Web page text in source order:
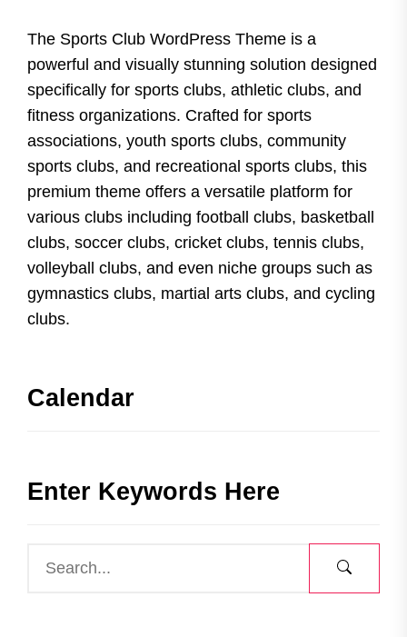
The Sports Club WordPress Theme is a
powerful and visually stunning solution designed
specifically for sports clubs, athletic clubs, and
fitness organizations. Crafted for sports
associations, youth sports clubs, community
sports clubs, and recreational sports clubs, this
premium theme offers a versatile platform for
various clubs including football clubs, basketball
clubs, soccer clubs, cricket clubs, tennis clubs,
volleyball clubs, and even niche groups such as
gymnastics clubs, martial arts clubs, and cycling
clubs.
Calendar
Enter Keywords Here